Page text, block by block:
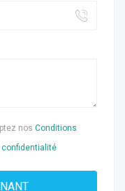
nos Conditions
confidentialité